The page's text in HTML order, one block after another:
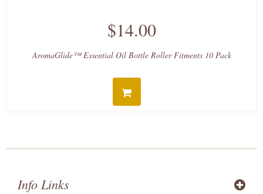
$14.00
AromaGlide™ Essential Oil Bottle Roller Fitments 10 Pack
Info Links